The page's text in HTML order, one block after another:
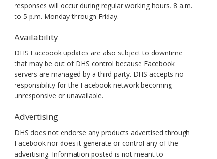
responses will occur during regular working hours, 8 a.m.
to 5 p.m. Monday through Friday.
Availability
DHS Facebook updates are also subject to downtime
that may be out of DHS control because Facebook
servers are managed by a third party. DHS accepts no
responsibility for the Facebook network becoming
unresponsive or unavailable.
Advertising
DHS does not endorse any products advertised through
Facebook nor does it generate or control any of the
advertising. Information posted is not meant to